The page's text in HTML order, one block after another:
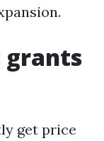
grants
get price